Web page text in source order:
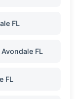
FL
FL
FL